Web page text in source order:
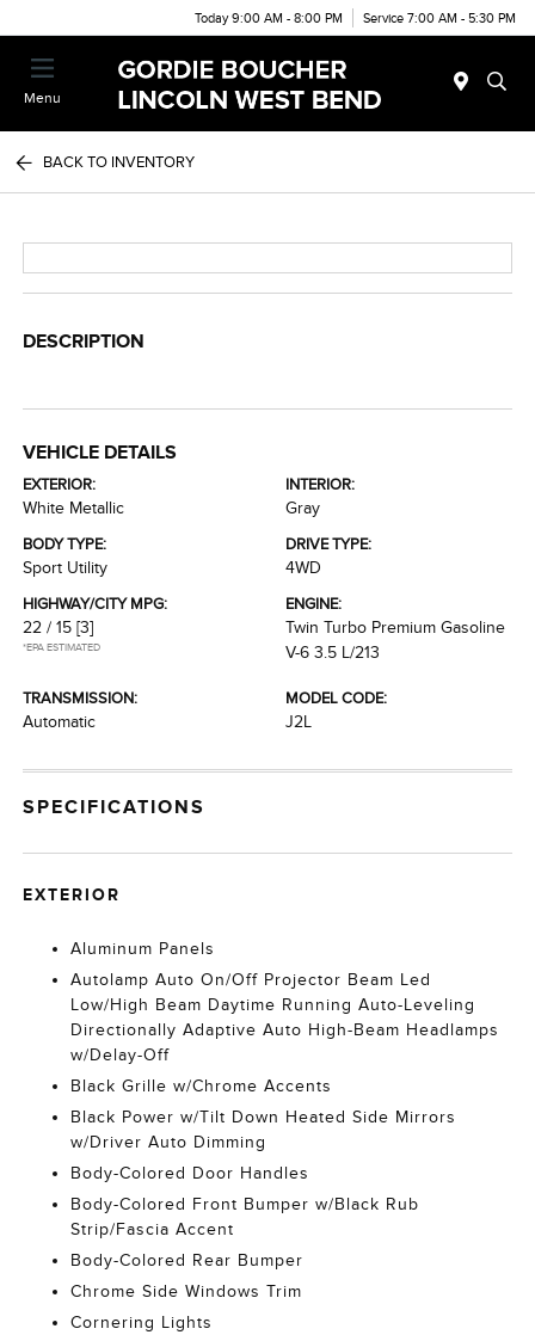
Today 9:00 AM - 8:00 PM Service 7:00 AM - 5:30 PM
Menu
BACK TO INVENTORY
DESCRIPTION
VEHICLE DETAILS
EXTERIOR:
White Metallic
INTERIOR:
Gray
BODY TYPE:
Sport Utility
DRIVE TYPE:
4WD
HIGHWAY/CITY MPG:
22 / 15 [3]
*EPA ESTIMATED
ENGINE:
Twin Turbo Premium Gasoline
V-6 3.5 L/213
TRANSMISSION:
Automatic
MODEL CODE:
J2L
SPECIFICATIONS
EXTERIOR
Aluminum Panels
Autolamp Auto On/Off Projector Beam Led
Low/High Beam Daytime Running Auto-Leveling
Directionally Adaptive Auto High-Beam Headlamps
w/Delay-Off
Black Grille w/Chrome Accents
Black Power w/Tilt Down Heated Side Mirrors
w/Driver Auto Dimming
Body-Colored Door Handles
Body-Colored Front Bumper w/Black Rub
Strip/Fascia Accent
Body-Colored Rear Bumper
Chrome Side Windows Trim
Cornering Lights